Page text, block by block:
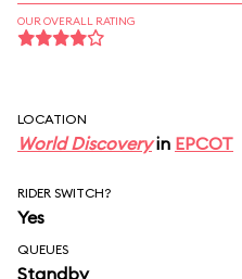
OUR OVERALL RATING
LOCATION
World Discoveryin EPCOT
RIDER SWITCH?
Yes
QUEUES
Standby